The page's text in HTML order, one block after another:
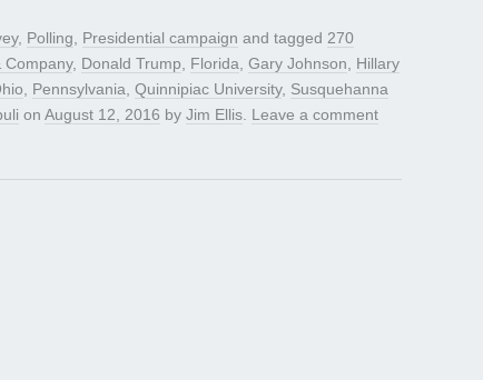
, Polling, Presidential campaign and tagged 270
Company, Donald Trump, Florida, Gary Johnson, Hillary
, Pennsylvania, Quinnipiac University, Susquehanna
on August 12, 2016 by Jim Ellis. Leave a comment